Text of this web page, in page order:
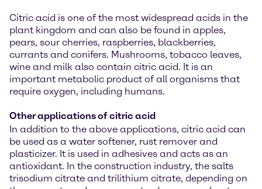
Citric acid is one of the most widespread acids in the
plant kingdom and can also be found in apples,
pears, sour cherries, raspberries, blackberries,
currants and conifers. Mushrooms, tobacco leaves,
wine and milk also contain citric acid. It is an
important metabolic product of all organisms that
require oxygen, including humans.
Other applications of citric acid
In addition to the above applications, citric acid can
be used as a water softener, rust remover and
plasticizer. It is used in adhesives and acts as an
antioxidant. In the construction industry, the salts
trisodium citrate and trilithium citrate, depending on